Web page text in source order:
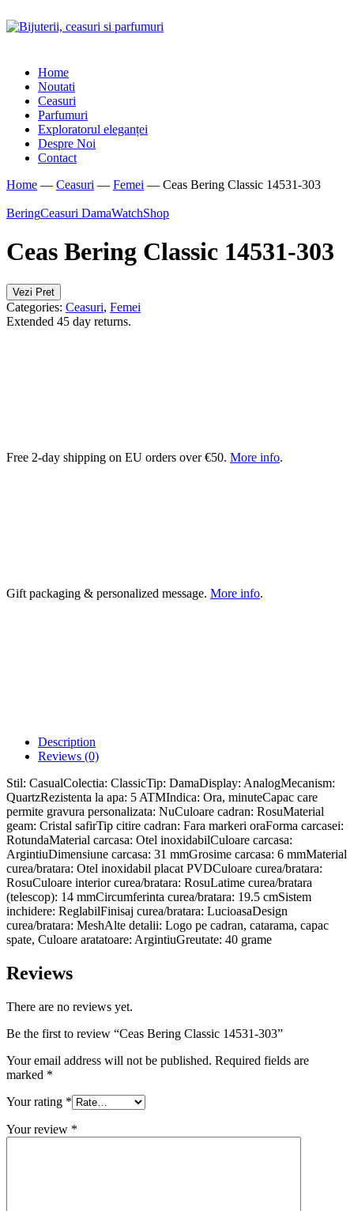
Home
Noutati
Ceasuri
Parfumuri
Exploratorul eleganței
Despre Noi
Contact
Home — Ceasuri — Femei — Ceas Bering Classic 14531-303
BeringCeasuri DamaWatchShop
Ceas Bering Classic 14531-303
Vezi Pret
Categories: Ceasuri, Femei
Extended 45 day returns.
Free 2-day shipping on EU orders over €50. More info.
Gift packaging & personalized message. More info.
Description
Reviews (0)
Stil: CasualColectia: ClassicTip: DamaDisplay: AnalogMecanism:
QuartzRezistenta la apa: 5 ATMIndica: Ora, minuteCapac care
permite gravura personalizata: NuCuloare cadran: RosuMaterial
geam: Cristal safirTip citire cadran: Fara markeri oraForma carcasei:
RotundaMaterial carcasa: Otel inoxidabilCuloare carcasa:
ArgintiuDimensiune carcasa: 31 mmGrosime carcasa: 6 mmMaterial
curea/bratara: Otel inoxidabil placat PVDCuloare curea/bratara:
RosuCuloare interior curea/bratara: RosuLatime curea/bratara
(telescop): 14 mmCircumferinta curea/bratara: 19.5 cmSistem
inchidere: ReglabilFinisaj curea/bratara: LucioasaDesign
curea/bratara: MeshAlte detalii: Logo pe cadran, catarama, capac
spate, Culoare aratatoare: ArgintiuGreutate: 40 grame
Reviews
There are no reviews yet.
Be the first to review “Ceas Bering Classic 14531-303”
Your email address will not be published. Required fields are
marked *
Your rating *
Your review *